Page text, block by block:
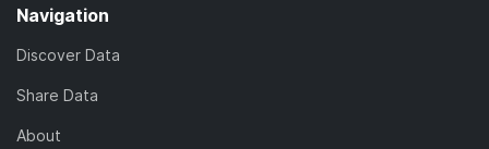
Navigation
Discover Data
Share Data
About